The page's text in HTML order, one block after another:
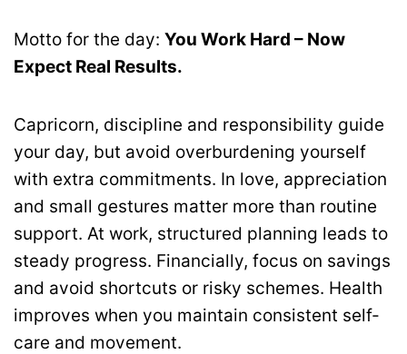
Motto for the day: You Work Hard – Now
Expect Real Results.
Capricorn, discipline and responsibility guide
your day, but avoid overburdening yourself
with extra commitments. In love, appreciation
and small gestures matter more than routine
support. At work, structured planning leads to
steady progress. Financially, focus on savings
and avoid shortcuts or risky schemes. Health
improves when you maintain consistent self-
care and movement.